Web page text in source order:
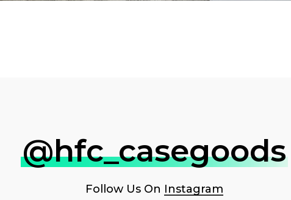
@hfc_casegoods
Follow Us On Instagram